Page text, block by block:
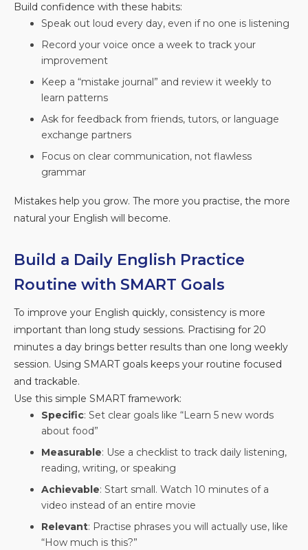
Build confidence with these habits:
Speak out loud every day, even if no one is listening
Record your voice once a week to track your
improvement
Keep a “mistake journal” and review it weekly to
learn patterns
Ask for feedback from friends, tutors, or language
exchange partners
Focus on clear communication, not flawless
grammar
Mistakes help you grow. The more you practise, the more
natural your English will become.
Build a Daily English Practice
Routine with SMART Goals
To improve your English quickly, consistency is more
important than long study sessions. Practising for 20
minutes a day brings better results than one long weekly
session. Using SMART goals keeps your routine focused
and trackable.
Use this simple SMART framework:
Specific: Set clear goals like “Learn 5 new words
about food”
Measurable: Use a checklist to track daily listening,
reading, writing, or speaking
Achievable: Start small. Watch 10 minutes of a
video instead of an entire movie
Relevant: Practise phrases you will actually use, like
“How much is this?”